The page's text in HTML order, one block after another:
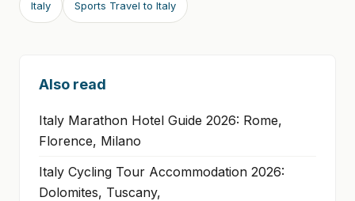
Italy Sports Travel to Italy
Also read
Italy Marathon Hotel Guide 2026: Rome,
Florence, Milano
Italy Cycling Tour Accommodation 2026:
Dolomites, Tuscany,